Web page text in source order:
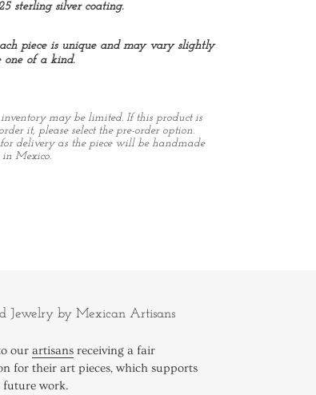
sterling silver coating.
piece is unique and may vary slightly
one of a kind.
may be limited. If this product is
it, please select the pre-order option.
delivery as the piece will be handmade
Mexico.
Jewelry by Mexican Artisans
our artisansreceiving a fair
for their art pieces, which supports
future work.